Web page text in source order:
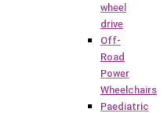
wheel
drive
Off-
Road
Power
Wheelchairs
Paediatric